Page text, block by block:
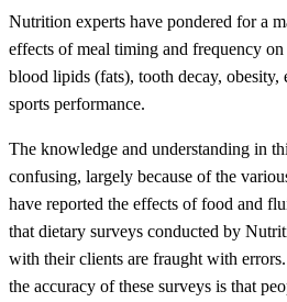
Nutrition experts have pondered for a
effects of meal timing and frequency
blood lipids (fats), tooth decay, obesity,
sports performance.
The knowledge and understanding in
confusing, largely because of the
have reported the effects of food and
that dietary surveys conducted by
with their clients are fraught with
the accuracy of these surveys is that